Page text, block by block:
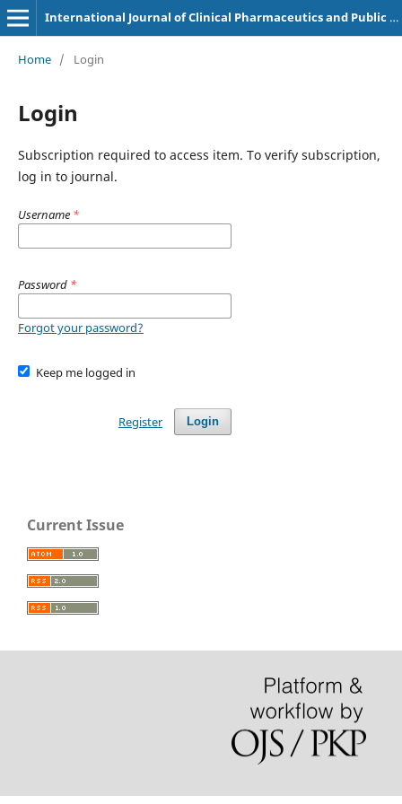
International Journal of Clinical Pharmaceutics and Public Health
Home / Login
Login
Subscription required to access item. To verify subscription,
log in to journal.
Username *
Password *
Forgot your password?
Keep me logged in
Login
Register
Current Issue